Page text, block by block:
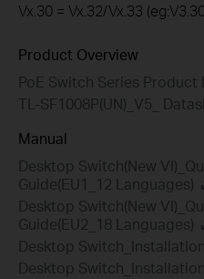
Vx.30 = Vx.32/Vx.33
Product Overview
PoE Switch Series
TL-SF1008P(UN)_V5_
Manual
Desktop Switch(New
Guide(EU1_12 Languages)
Desktop Switch(New
Guide(EU2_18 Languages)
Desktop
Desktop